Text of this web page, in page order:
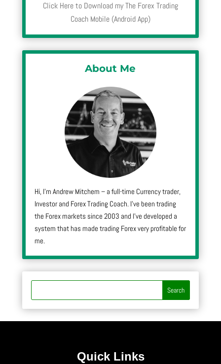
Click Here to Download my The Forex Trading
Coach Mobile (Android App)
About Me
Hi, I’m Andrew Mitchem – a full-time Currency trader,
Investor and Forex Trading Coach. I’ve been trading
the Forex markets since 2003 and I’ve developed a
system that has made trading Forex very profitable for
me.
Quick Links